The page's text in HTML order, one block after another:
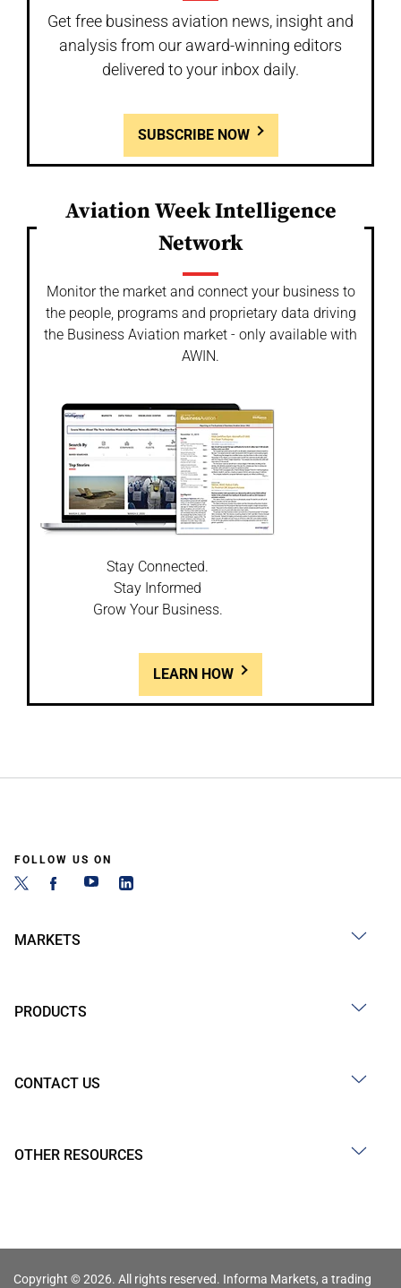
Get free business aviation news, insight and
analysis from our award-winning editors
delivered to your inbox daily.
SUBSCRIBE NOW
Aviation Week Intelligence
Network
Monitor the market and connect your business to
the people, programs and proprietary data driving
the Business Aviation market - only available with
AWIN.
Stay Connected.
Stay Informed
Grow Your Business.
LEARN HOW
FOLLOW US ON
MARKETS
PRODUCTS
CONTACT US
OTHER RESOURCES
Copyright © 2026. All rights reserved. Informa Markets, a trading